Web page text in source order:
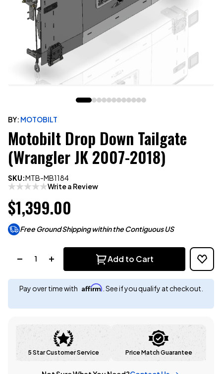
BY: MOTOBILT
Motobilt Drop Down Tailgate
(Wrangler JK 2007-2018)
SKU:MTB-MB1184
Write a Review
$1,399.00
Free Ground Shipping within the Contiguous US
Add to Cart
Pay over time with Affirm . See if you qualify at checkout.
5 Star Customer Service Price Match Guarantee